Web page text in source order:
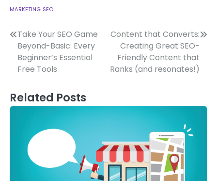
MARKETING SEO
Post
navigation
Take Your SEO Game
Beyond-Basic: Every
Beginner’s Essential
Free Tools
Content that Converts:
Creating Great SEO-
Friendly Content that
Ranks (and resonates!)
Related Posts